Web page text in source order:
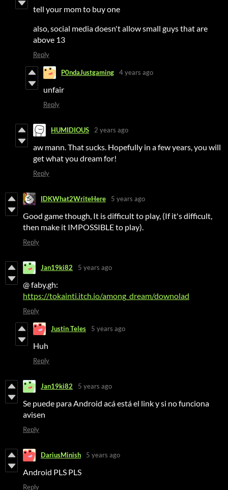
tell your mom to buy one
also, social media doesn't allow small guys that are
above 13
Reply
P0ndaJustgaming 4 years ago
unfair
Reply
HUMIDIOUS 2 years ago
aw mann. That sucks. Hopefully in a few years, you will
get what you dream for!
Reply
IDKWhat2WriteHere 5 years ago
Good game though, It is difficult to play, (If it's difficult,
then make it IMPOSSIBLE to play).
Reply
Jan19ki82 5 years ago
@ faby.gh:
https://tokainti.itch.io/among_dream/downolad
Reply
Justin Teles 5 years ago
Huh
Reply
Jan19ki82 5 years ago
Se puede para Android acá está el link y si no funciona
avisen
Reply
DariusMinish 5 years ago
Android PLS PLS
Reply